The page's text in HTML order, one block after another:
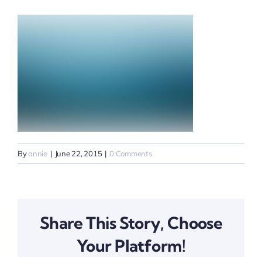
Byannie | June 22, 2015 | 0 Comments
Share This Story, Choose
Your Platform!